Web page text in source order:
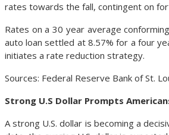
rates towards the fall, contingent on
Rates on a 30 year average
auto loan settled at 8.57% for a four
initiates a rate reduction strategy.
Sources: Federal Reserve Bank of St.
Strong U.S Dollar Prompts
A strong U.S. dollar is becoming a